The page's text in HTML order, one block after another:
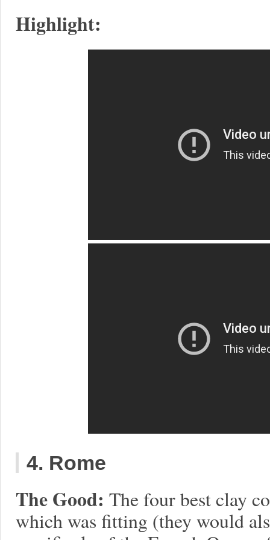
Highlight:
4. Rome
The Good: The four best clay
which was fitting (they would